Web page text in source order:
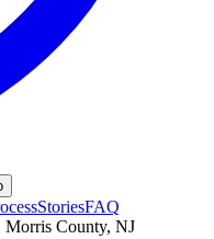
StoriesFAQ
Morris County, NJ